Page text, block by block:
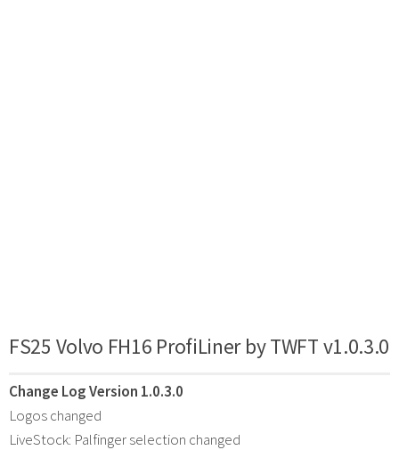
FS25 Volvo FH16 ProfiLiner by TWFT v1.0.3.0
Change Log Version 1.0.3.0
Logos changed
LiveStock: Palfinger selection changed